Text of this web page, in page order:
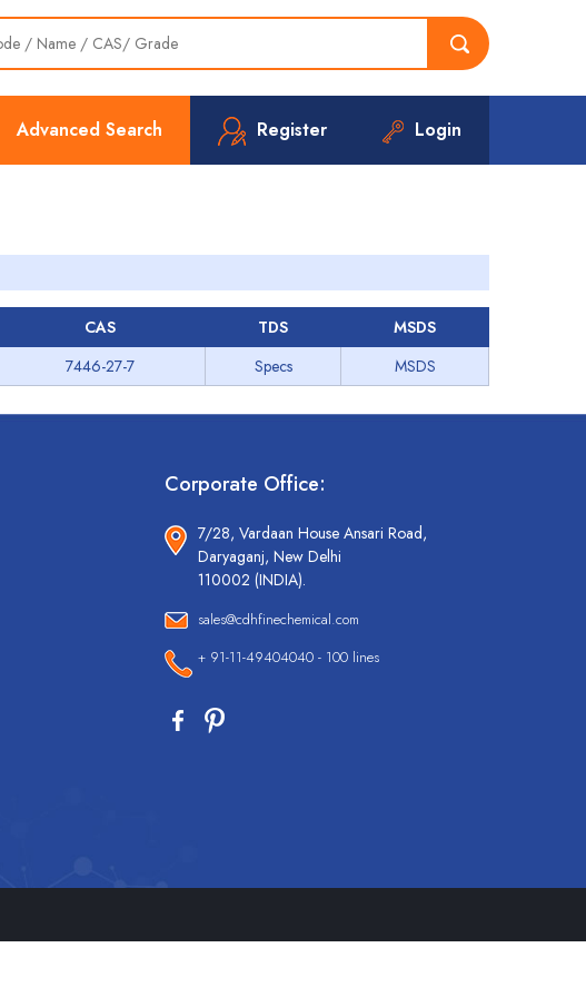
Advanced Search Register Login
CAS TDS
MSDS
7446-27-7 Specs MSDS
Corporate Office:
7/28, Vardaan House Ansari Road,
Daryaganj, New Delhi
110002 (INDIA).
sales@cdhfinechemical.com
+ 91-11-49404040 - 100 lines